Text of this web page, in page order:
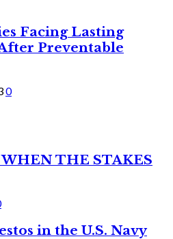
Facing Lasting
Preventable
0
THE STAKES
in the U.S. Navy